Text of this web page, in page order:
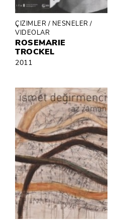
ÇIZIMLER / NESNELER /
VIDEOLAR
ROSEMARIE
TROCKEL
2011